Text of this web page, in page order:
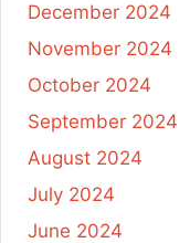
December 2024
November 2024
October 2024
September 2024
August 2024
July 2024
June 2024